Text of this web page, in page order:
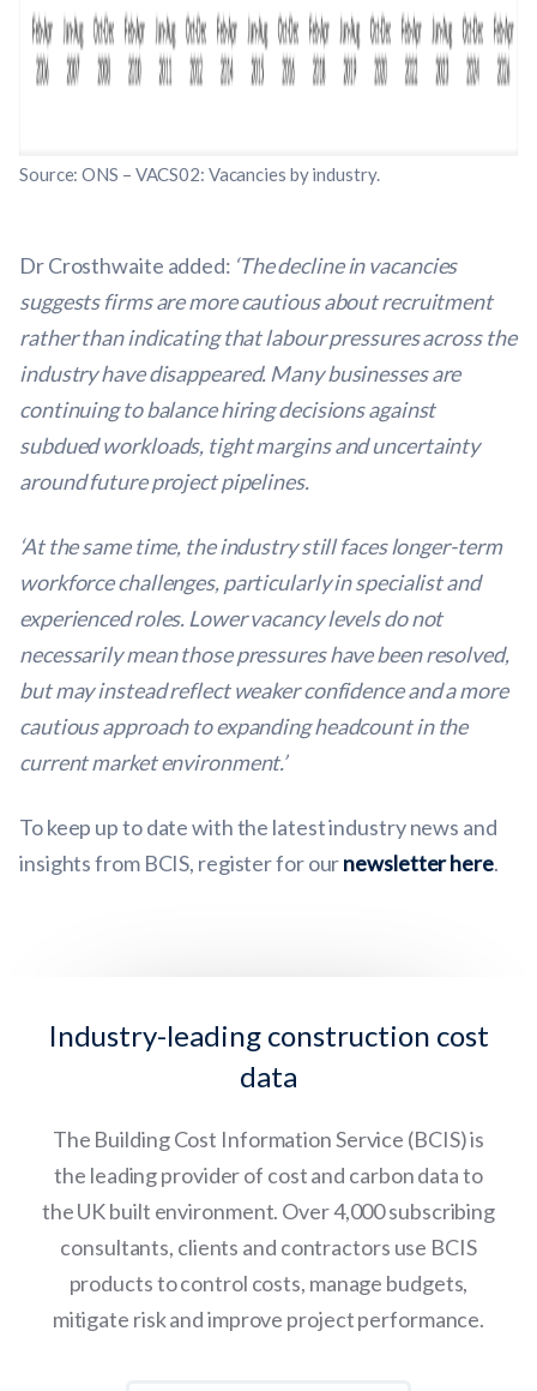
Source: ONS – VACS02: Vacancies by industry.
Dr Crosthwaite added: ‘The decline in vacancies
suggests firms are more cautious about recruitment
rather than indicating that labour pressures across the
industry have disappeared. Many businesses are
continuing to balance hiring decisions against
subdued workloads, tight margins and uncertainty
around future project pipelines.
‘At the same time, the industry still faces longer-term
workforce challenges, particularly in specialist and
experienced roles. Lower vacancy levels do not
necessarily mean those pressures have been resolved,
but may instead reflect weaker confidence and a more
cautious approach to expanding headcount in the
current market environment.’
To keep up to date with the latest industry news and
insights from BCIS, register for ournewsletter here.
Industry-leading construction cost
data
The Building Cost Information Service (BCIS) is
the leading provider of cost and carbon data to
the UK built environment. Over 4,000 subscribing
consultants, clients and contractors use BCIS
products to control costs, manage budgets,
mitigate risk and improve project performance.